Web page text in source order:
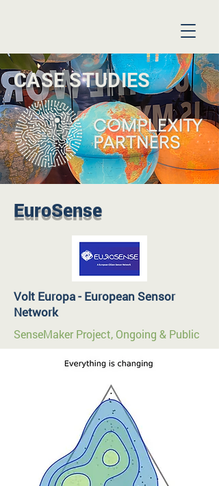
CASE STUDIES
EuroSense
Volt Europa - European Sensor
Network
SenseMaker Project, Ongoing & Public